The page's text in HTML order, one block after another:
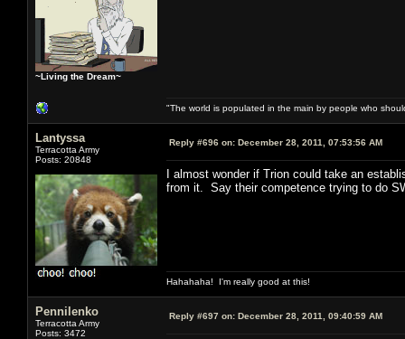
~Living the Dream~
"The world is populated in the main by people who
Lantyssa
Terracotta Army
Posts: 20848
Reply #696 on: December 28, 2011, 07:53:56 AM
I almost wonder if Trion could take an
from it. Say their competence trying to do
Hahahaha! I'm really good at this!
Pennilenko
Terracotta Army
Posts: 3472
Reply #697 on: December 28, 2011, 09:40:59 AM